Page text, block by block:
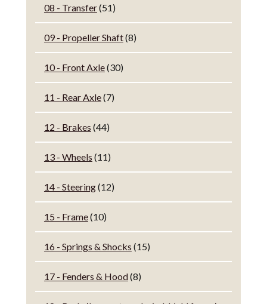
08 - Transfer(51)
09 - Propeller Shaft(8)
10 - Front Axle(30)
11 - Rear Axle(7)
12 - Brakes (44)
13 - Wheels (11)
14 - Steering(12)
15 - Frame(10)
16 - Springs & Shocks (15)
17 - Fenders & Hood(8)